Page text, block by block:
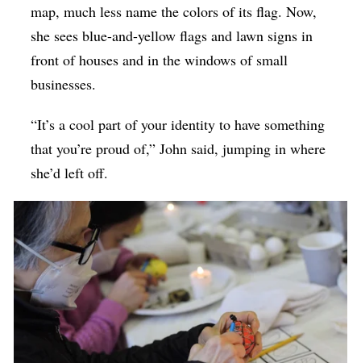
map, much less name the colors of its flag. Now,
she sees blue-and-yellow flags and lawn signs in
front of houses and in the windows of small
businesses.
“It’s a cool part of your identity to have something
that you’re proud of,” John said, jumping in where
she’d left off.